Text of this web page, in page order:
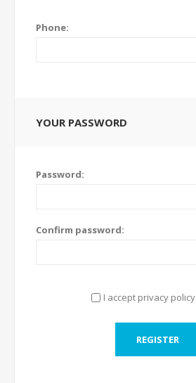
Phone:
YOUR PASSWORD
Password:
Confirm password:
I accept privacy policy
REGISTER